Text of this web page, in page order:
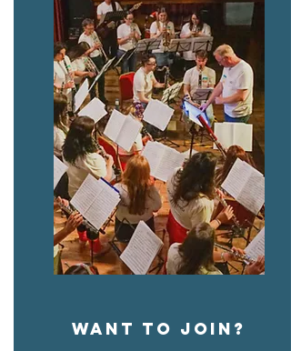
WANT TO JOIN?